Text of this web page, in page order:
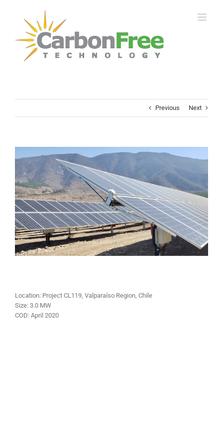
Previous Next
Location: Project CL119, Valparaíso Region, Chile
Size: 3.0 MW
COD: April 2020